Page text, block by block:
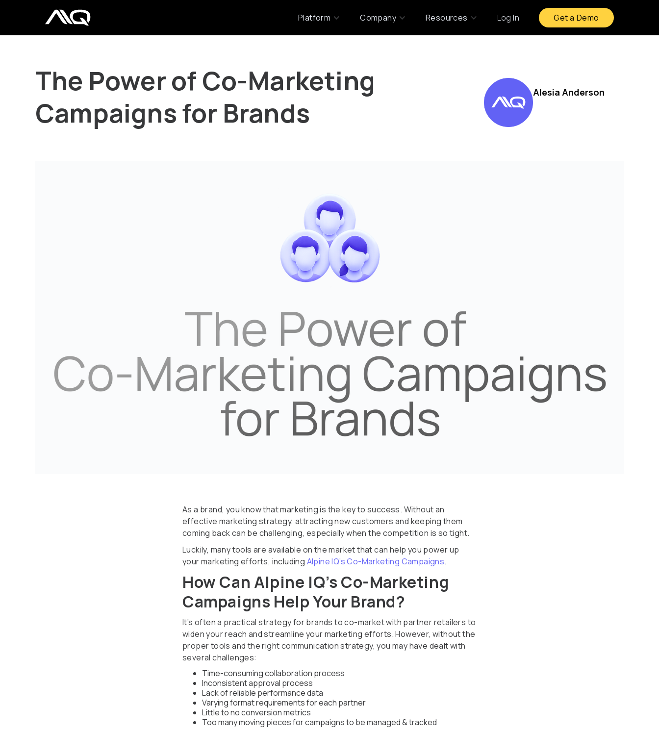
Platform Company Resources Log In Get a Demo
The Power of Co-Marketing
Campaigns for Brands
Alesia Anderson
As a brand, you know that marketing is the key to success. Without an
effective marketing strategy, attracting new customers and keeping them
coming back can be challenging, especially when the competition is so tight.
Luckily, many tools are available on the market that can help you power up
your marketing efforts, including Alpine IQ’s Co-Marketing Campaigns.
How Can Alpine IQ’s Co-Marketing
Campaigns Help Your Brand?
It’s often a practical strategy for brands to co-market with partner retailers to
widen your reach and streamline your marketing efforts. However, without the
proper tools and the right communication strategy, you may have dealt with
several challenges:
Time-consuming collaboration process
Inconsistent approval process
Lack of reliable performance data
Varying format requirements for each partner
Little to no conversion metrics
Too many moving pieces for campaigns to be managed & tracked